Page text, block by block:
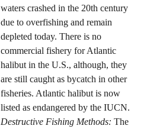
waters crashed in the 20th century
due to overfishing and remain
depleted today. There is no
commercial fishery for Atlantic
halibut in the U.S., although, they
are still caught as bycatch in other
fisheries. Atlantic halibut is now
listed as endangered by the IUCN.
Destructive Fishing Methods: The